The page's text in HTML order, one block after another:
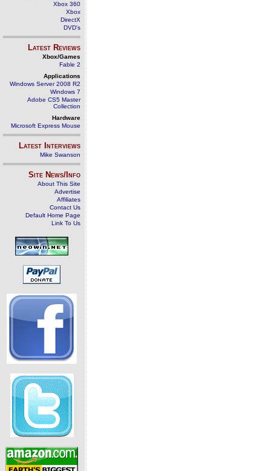
Xbox 360
Xbox
DirectX
DVD's
Latest Reviews
Xbox/Games
Fable 2
Applications
Windows Server 2008 R2
Windows 7
Adobe CS5 Master
Collection
Hardware
Microsoft Express Mouse
Latest Interviews
Mike Swanson
Site News/Info
About This Site
Advertise
Affiliates
Contact Us
Default Home Page
Link To Us